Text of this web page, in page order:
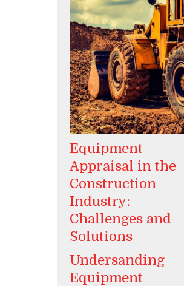
Equipment
Appraisal in the
Construction
Industry:
Challenges and
Solutions
Undersanding
Equipment